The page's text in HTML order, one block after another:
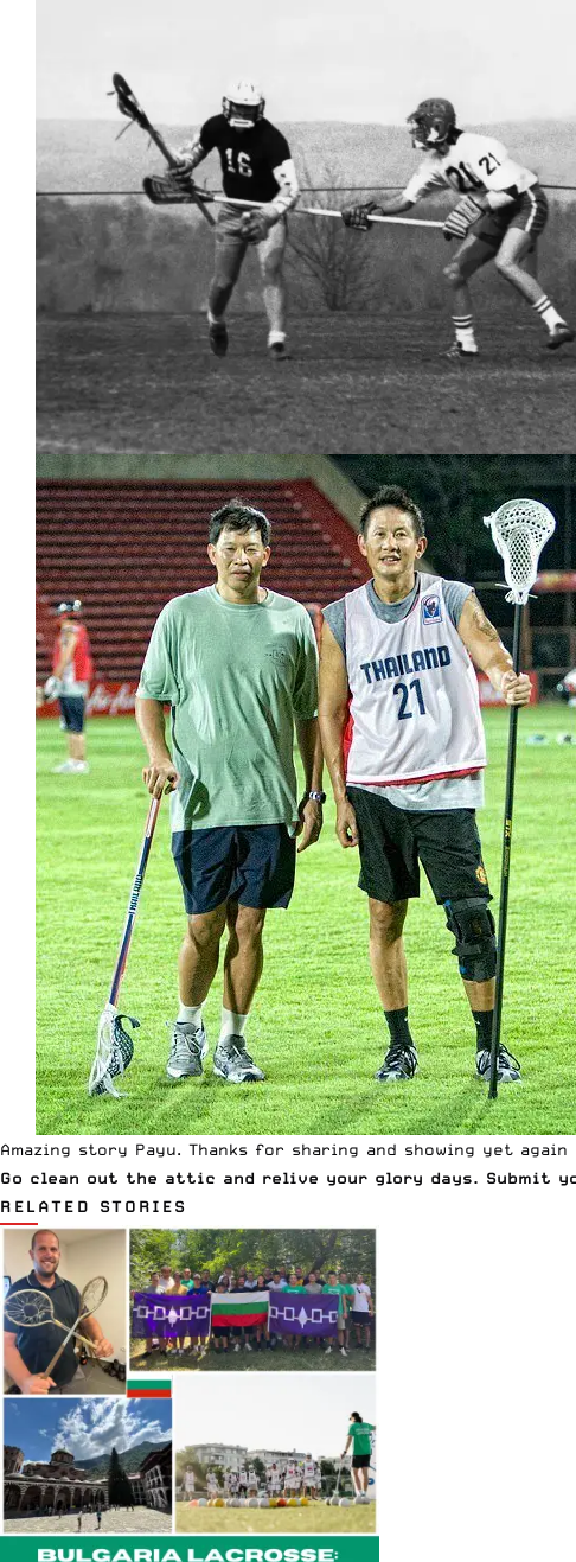
Amazing story Payu. Thanks for sharing and showing yet
Go clean out the attic and relive your glory days. Submit
RELATED STORIES